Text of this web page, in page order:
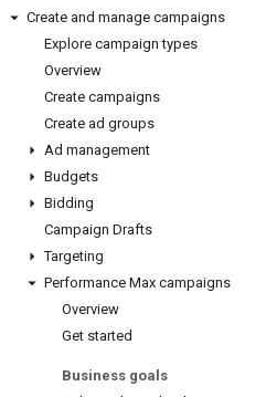
Create and manage campaigns
Explore campaign types
Overview
Create campaigns
Create ad groups
Ad management
Budgets
Bidding
Campaign Drafts
Targeting
Performance Max campaigns
Overview
Get started
Business goals